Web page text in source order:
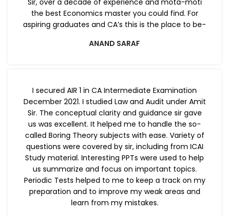
Sir, over a decade of experience and mota-moti
the best Economics master you could find. For
aspiring graduates and CA’s this is the place to be-
ANAND SARAF
I secured AIR 1 in CA Intermediate Examination
December 2021. I studied Law and Audit under Amit
Sir. The conceptual clarity and guidance sir gave
us was excellent. It helped me to handle the so-
called Boring Theory subjects with ease. Variety of
questions were covered by sir, including from ICAI
Study material. Interesting PPTs were used to help
us summarize and focus on important topics.
Periodic Tests helped to me to keep a track on my
preparation and to improve my weak areas and
learn from my mistakes.